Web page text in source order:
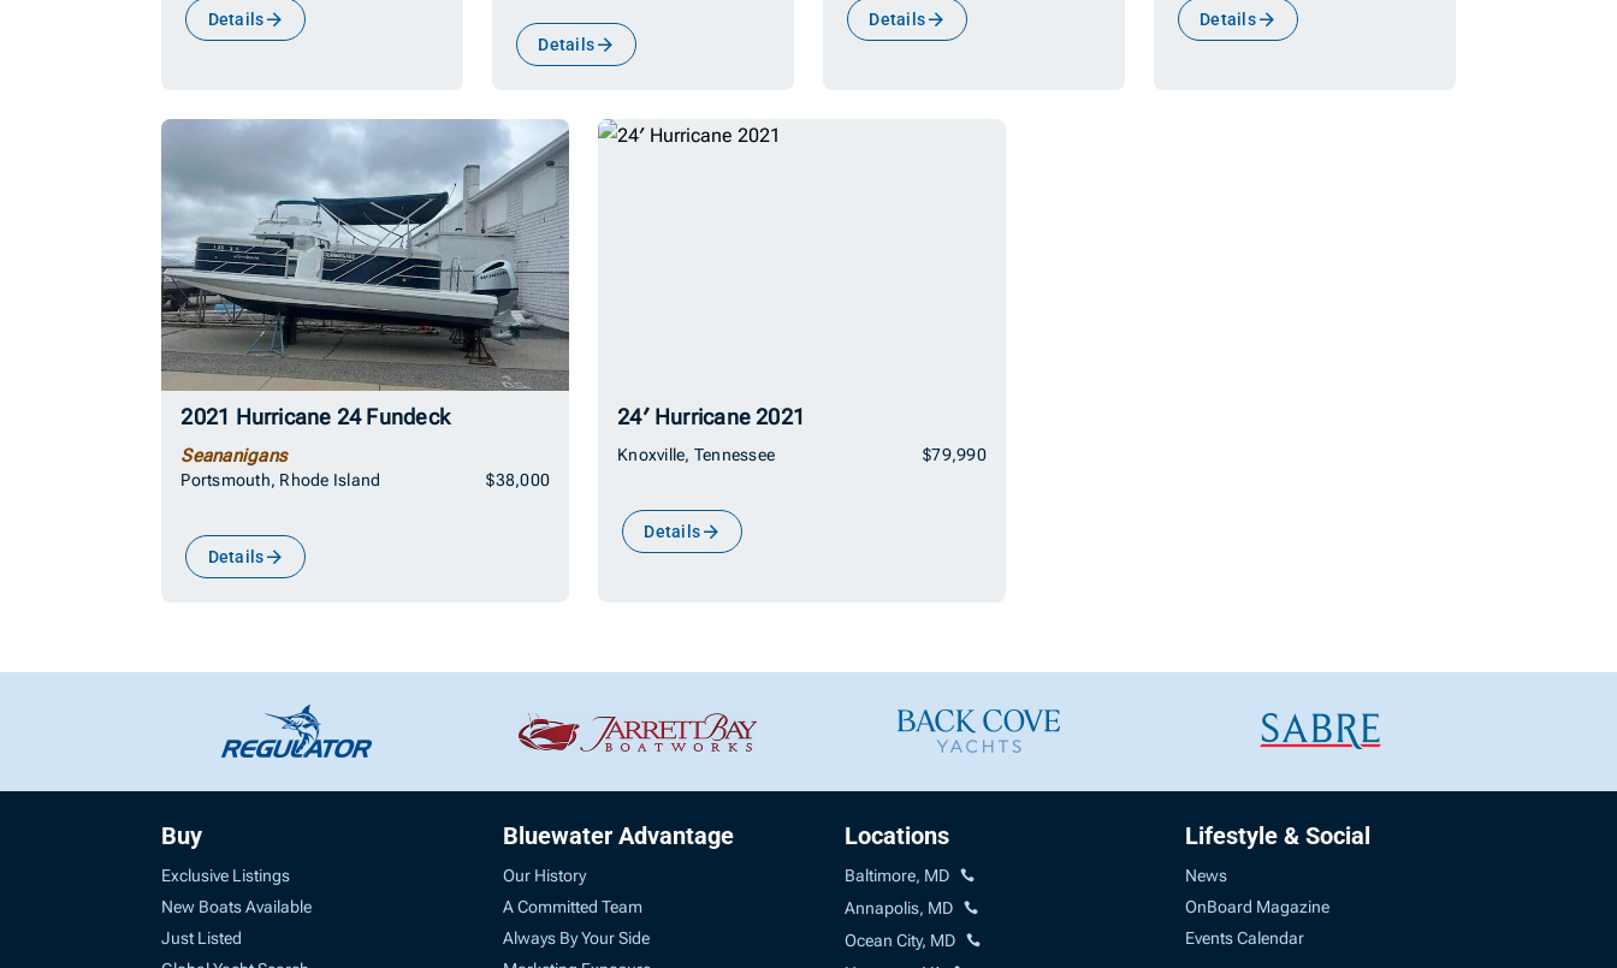
Details
Details
Details Details
2021 Hurricane 24 Fundeck
Seananigans
Portsmouth, Rhode Island $38,000
Details
24′ Hurricane 2021
Knoxville, Tennessee $79,990
Details
Buy
Exclusive Listings
New Boats Available
Just Listed
Bluewater Advantage
Our History
A Committed Team
Always By Your Side
Locations
Baltimore, MD
Annapolis, MD
Ocean City, MD
Lifestyle & Social
News
OnBoard Magazine
Events Calendar